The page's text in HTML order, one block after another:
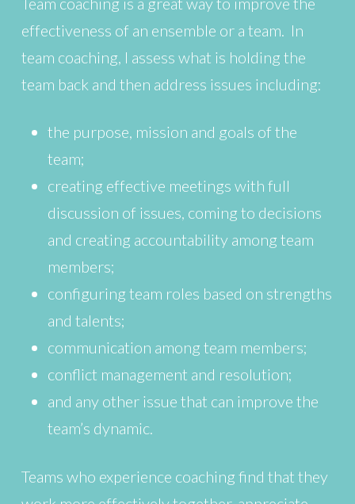
effectiveness of an ensemble or a team. In
team coaching, I assess what is holding the
team back and then address issues including:
the purpose, mission and goals of the
team;
creating effective meetings with full
discussion of issues, coming to decisions
and creating accountability among team
members;
configuring team roles based on strengths
and talents;
communication among team members;
conflict management and resolution;
and any other issue that can improve the
team’s dynamic.
Teams who experience coaching find that they